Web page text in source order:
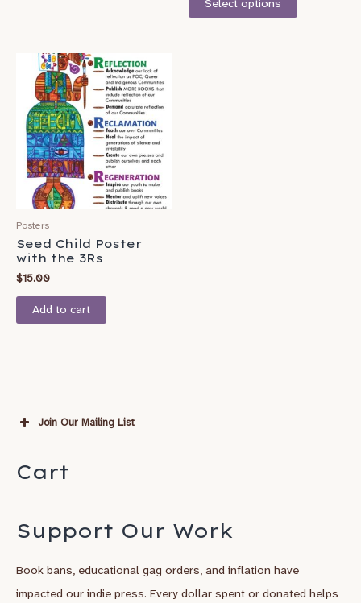
Select options
page
Posters
Seed Child Poster
with the 3Rs
$15.00
Add to cart
Join Our Mailing List
Subscribe
First Name
Cart
Support Our Work
Book bans, educational gag orders, and inflation have
impacted our indie press. Every dollar spent or donated helps